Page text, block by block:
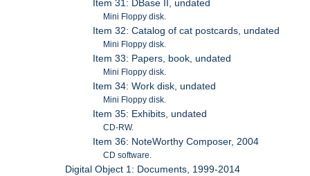
Item 31: DBase II, undated
Mini Floppy disk.
Item 32: Catalog of cat postcards, undated
Mini Floppy disk.
Item 33: Papers, book, undated
Mini Floppy disk.
Item 34: Work disk, undated
Mini Floppy disk.
Item 35: Exhibits, undated
CD-RW.
Item 36: NoteWorthy Composer, 2004
CD software.
Digital Object 1: Documents, 1999-2014